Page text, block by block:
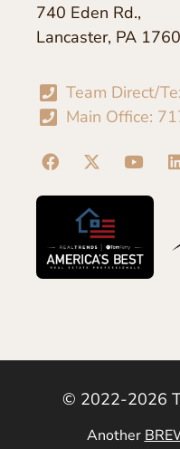
740 Eden Rd.,
Lancaster, PA
Team Direct/
Main Office:
© 2022-2026
Another